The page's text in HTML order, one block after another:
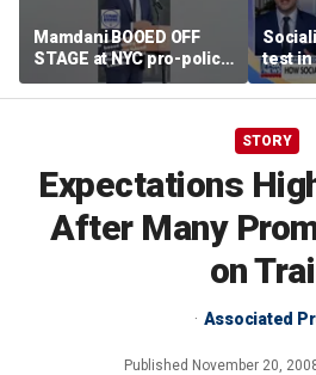
Mamdani BOOED OFF
STAGE at NYC pro-police
celebration
test in
STORY
Expectations
After Many
on
Associated
Published November 20,